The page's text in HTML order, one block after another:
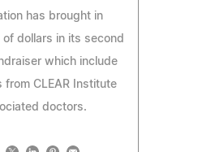
has brought in
dollars in its second
which include
from CLEAR Institute
doctors.